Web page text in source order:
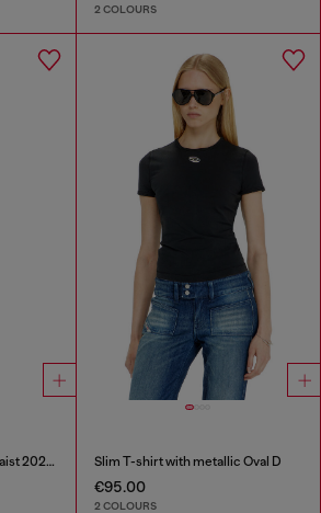
2 COLOURS
Regular Jeans Regular Waist 2023 D-Finitive Slim T-shirt with metallic Oval D
€95.00
2 COLOURS